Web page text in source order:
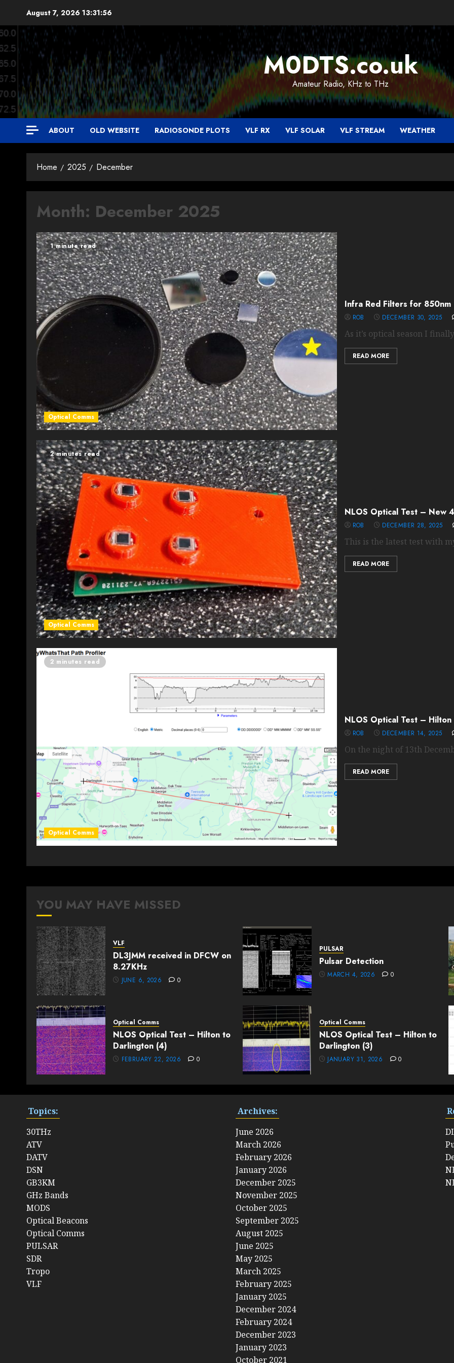
content
August 7, 2026 13:31:57
M0DTS.co.uk
Amateur Radio, KHz to THz
ABOUT OLD WEBSITE RADIOSONDE PLOTS VLF RX VLF SOLAR VLF STREAM WEATHER
Home 2025 December
Month: December 2025
1 minute read
Optical Comms
Infra Red Filters for 850nm
ROB DECEMBER 30, 2025
As it’s optical season I
READ MORE
2 minutes read
Optical Comms
NLOS Optical Test – New
ROB DECEMBER 28, 2025
This is the latest test with
READ MORE
2 minutes read
Optical Comms
NLOS Optical Test –
ROB DECEMBER 14, 2025
On the night of 13th
READ MORE
YOU MAY HAVE MISSED
VLF
DL3JMM received in DFCW on
8.27KHz
JUNE 6, 2026 0
PULSAR
Pulsar Detection
MARCH 4, 2026 0
Optical Comms
NLOS Optical Test – Hilton to
Darlington (4)
FEBRUARY 22, 2026 0
Optical Comms
NLOS Optical Test – Hilton to
Darlington (3)
JANUARY 31, 2026 0
Topics:
30THz
ATV
DATV
DSN
GB3KM
GHz Bands
MODS
Optical Beacons
Optical Comms
PULSAR
SDR
Tropo
VLF
Archives:
June 2026
March 2026
February 2026
January 2026
December 2025
November 2025
October 2025
September 2025
August 2025
June 2025
May 2025
March 2025
February 2025
January 2025
December 2024
February 2024
December 2023
January 2023
October 2021